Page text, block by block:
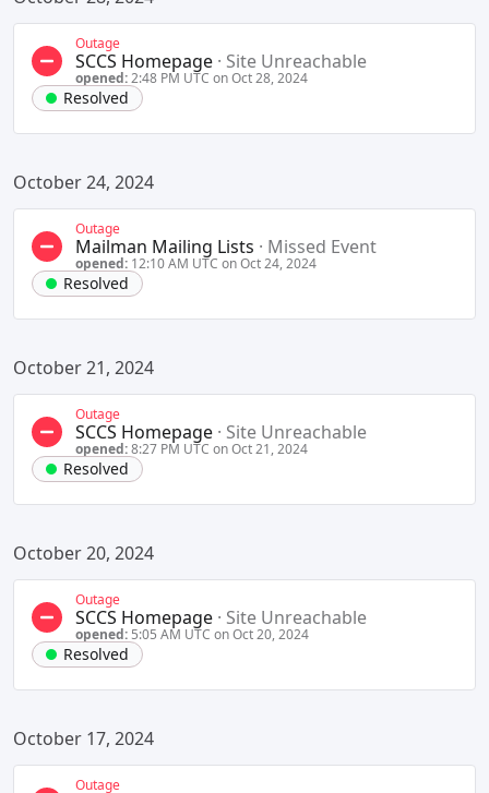
Outage
SCCS Homepage · Site Unreachable
opened:2:48 PM UTC on Oct 28, 2024
Resolved
October 24, 2024
Outage
Mailman Mailing Lists · Missed Event
opened: 12:10 AM UTC on Oct 24, 2024
Resolved
October 21, 2024
Outage
SCCS Homepage · Site Unreachable
opened:8:27 PM UTC on Oct 21, 2024
Resolved
October 20, 2024
Outage
SCCS Homepage · Site Unreachable
opened: 5:05 AM UTC on Oct 20, 2024
Resolved
October 17, 2024
Outage